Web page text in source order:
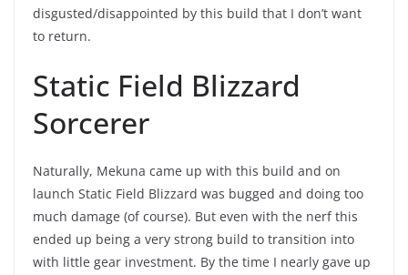
disgusted/disappointed by this build that I don’t want
to return.
Static Field Blizzard
Sorcerer
Naturally, Mekuna came up with this build and on
launch Static Field Blizzard was bugged and doing too
much damage (of course). But even with the nerf this
ended up being a very strong build to transition into
with little gear investment. By the time I nearly gave up